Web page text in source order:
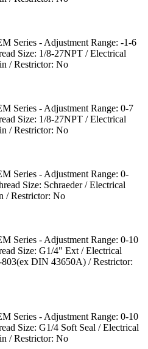
Series - Adjustment Range: -1-6
Size: 1/8-27NPT / Electrical
/ Restrictor: No
Series - Adjustment Range: 0-7
Size: 1/8-27NPT / Electrical
/ Restrictor: No
Series - Adjustment Range: 0-
Size: Schraeder / Electrical
/ Restrictor: No
Series - Adjustment Range: 0-10
Size: G1/4" Ext / Electrical
DIN 43650A) / Restrictor:
Series - Adjustment Range: 0-10
Size: G1/4 Soft Seal / Electrical
/ Restrictor: No